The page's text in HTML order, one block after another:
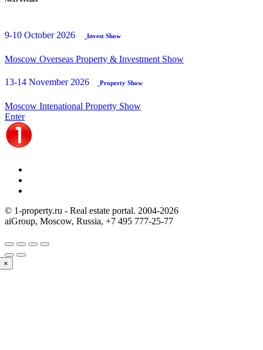
9-10 October 2026 Invest Show
Moscow Overseas Property & Investment Show
13-14 November 2026 Property Show
Moscow Intenational Property Show
Enter
© 1-property.ru - Real estate portal. 2004-2026
aiGroup, Moscow, Russia, +7 495 777-25-77
×